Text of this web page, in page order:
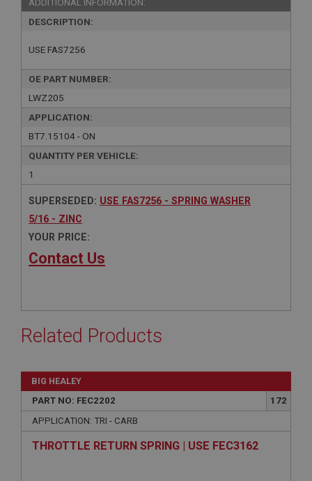
DESCRIPTION:
USE FAS7256
OE PART NUMBER:
LWZ205
APPLICATION:
BT7.15104 - ON
QUANTITY PER VEHICLE:
1
SUPERSEDED: USE FAS7256 - SPRING WASHER
5/16 - ZINC
YOUR PRICE:
Contact Us
Related Products
BIG HEALEY
PART NO: FEC2202
172
APPLICATION: TRI - CARB
THROTTLE RETURN SPRING | USE FEC3162